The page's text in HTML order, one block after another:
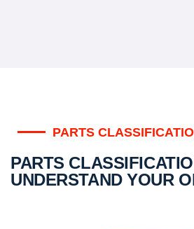
PARTS
PARTS
UNDERSTAND YOUR